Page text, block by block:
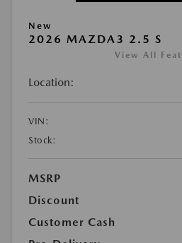
New
2026 MAZDA3 2.5 S
View All
Location:
VIN:
Stock:
MSRP
Discount
Customer Cash